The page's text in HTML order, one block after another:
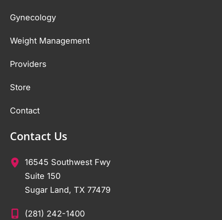
Gynecology
Weight Management
Providers
Store
Contact
Contact Us
16545 Southwest Fwy
Suite 150
Sugar Land, TX 77479
(281) 242-1400